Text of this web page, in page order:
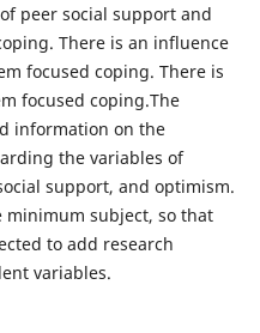
peer social support and
There is an influence
focused coping. There is
focused coping.The
information on the
the variables of
support, and optimism.
subject, so that
to add research
variables.